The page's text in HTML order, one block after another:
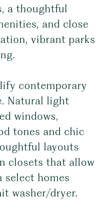
a thoughtful
and close
vibrant parks
contemporary
Natural light
windows,
tones and chic
layouts
closets that allow
select homes
washer/dryer.